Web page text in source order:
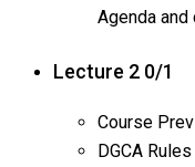
Agenda
Lecture 2 0/1
Course
DGCA